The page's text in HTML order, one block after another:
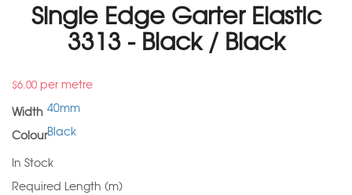
Single Edge Garter Elastic
3313 - Black / Black
$6.00 per metre
Width 40mm
ColourBlack
In Stock
Required Length (m)